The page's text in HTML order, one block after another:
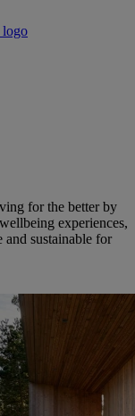
for the better by
experiences,
sustainable for